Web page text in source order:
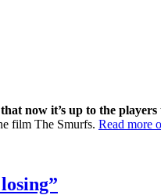
now it’s up to the
film The Smurfs. Read more